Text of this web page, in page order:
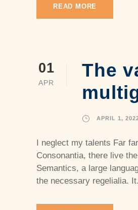
READ MORE
01
APR
The
APRIL 1,
I neglect my talents Far
Consonantia, there live
Semantics, a large
the necessary regelialia.